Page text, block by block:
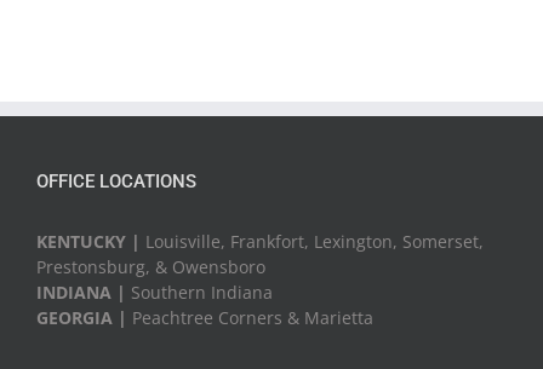
OFFICE LOCATIONS
KENTUCKY | Louisville, Frankfort, Lexington, Somerset,
Prestonsburg, & Owensboro
INDIANA | Southern Indiana
GEORGIA | Peachtree Corners & Marietta